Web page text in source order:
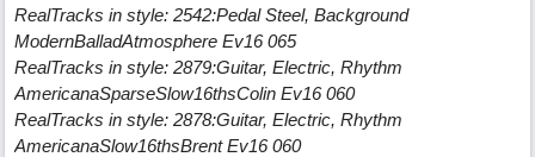
RealTracks in style: 2542:Pedal Steel, Background
ModernBalladAtmosphere Ev16 065
RealTracks in style: 2879:Guitar, Electric, Rhythm
AmericanaSparseSlow16thsColin Ev16 060
RealTracks in style: 2878:Guitar, Electric, Rhythm
AmericanaSlow16thsBrent Ev16 060